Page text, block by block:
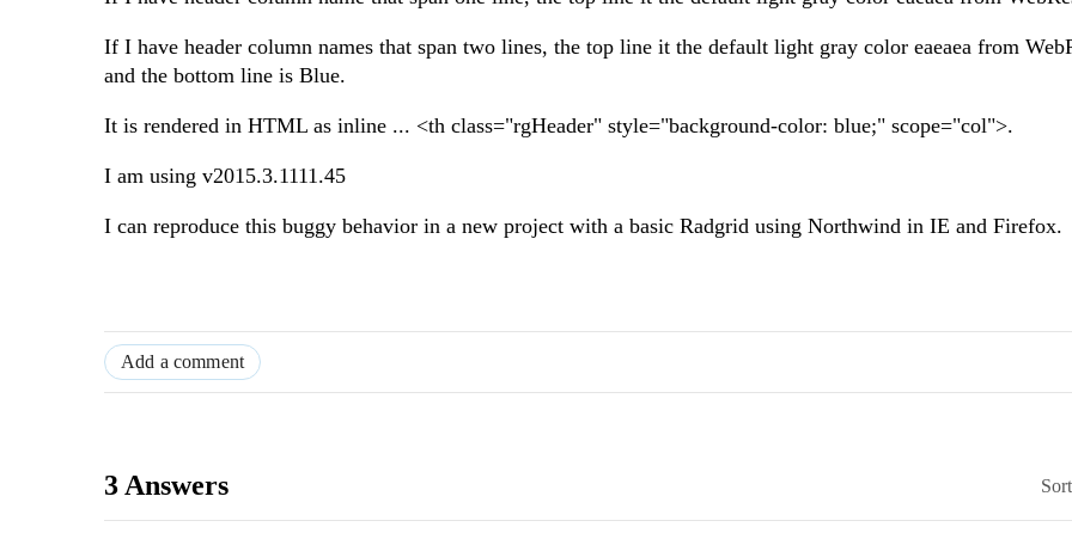
If I have header column names that span two lines, the top line it the default light gray color eaeaea from
and the bottom line is Blue.
It is rendered in HTML as inline ... <th class="rgHeader" style="background-color: blue;" scope="col">.
I am using v2015.3.1111.45
I can reproduce this buggy behavior in a new project with a basic Radgrid using Northwind in IE and Firefox.
Add a comment
3 Answers